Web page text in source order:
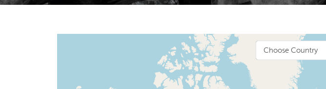
Choose Country